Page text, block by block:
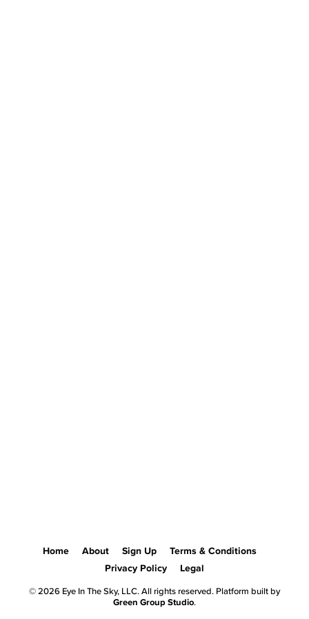
Home About Sign Up
Terms & Conditions
Privacy Policy
Legal
© 2026 Eye In The Sky, LLC. All rights reserved. Platform built by
Green Group Studio.